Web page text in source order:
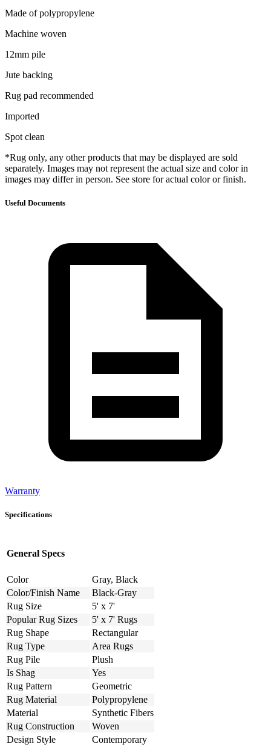
Made of polypropylene
Machine woven
12mm pile
Jute backing
Rug pad recommended
Imported
Spot clean
*Rug only, any other products that may be displayed are sold
separately. Images may not represent the actual size and color in
images may differ in person. See store for actual color or finish.
Useful Documents
Warranty
Specifications
General Specs
Color
Gray, Black
Color/Finish Name
Black-Gray
Rug Size
5' x 7'
Popular Rug Sizes
5' x 7' Rugs
Rug Shape
Rectangular
Rug Type
Area Rugs
Rug Pile
Plush
Is Shag
Yes
Rug Pattern
Geometric
Rug Material
Polypropylene
Material
Synthetic Fibers
Rug Construction
Woven
Design Style
Contemporary